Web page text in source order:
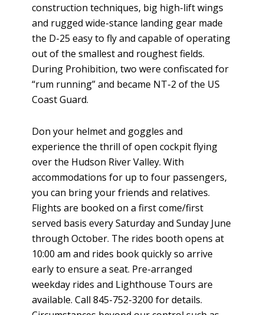
construction techniques, big high-lift wings
and rugged wide-stance landing gear made
the D-25 easy to fly and capable of operating
out of the smallest and roughest fields.
During Prohibition, two were confiscated for
“rum running” and became NT-2 of the US
Coast Guard.
Don your helmet and goggles and
experience the thrill of open cockpit flying
over the Hudson River Valley. With
accommodations for up to four passengers,
you can bring your friends and relatives.
Flights are booked on a first come/first
served basis every Saturday and Sunday June
through October. The rides booth opens at
10:00 am and rides book quickly so arrive
early to ensure a seat. Pre-arranged
weekday rides and Lighthouse Tours are
available. Call 845-752-3200 for details.